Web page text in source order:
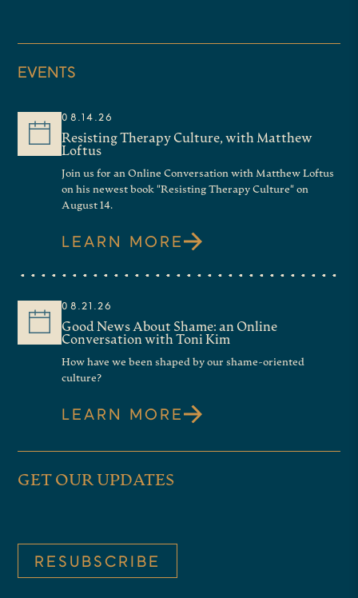
EVENTS
08.14.26
Resisting Therapy Culture, with Matthew
Loftus
Join us for an Online Conversation with Matthew Loftus
on his newest book "Resisting Therapy Culture" on
August 14.
LEARN MORE
08.21.26
Good News About Shame: an Online
Conversation with Toni Kim
How have we been shaped by our shame-oriented
culture?
LEARN MORE
GET OUR UPDATES
RESUBSCRIBE